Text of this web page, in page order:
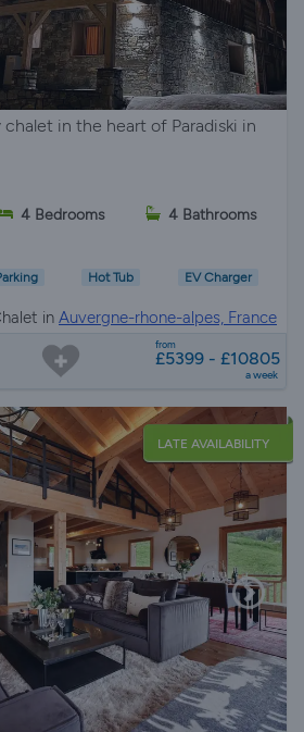
chalet in the heart of Paradiski in
4 Bedrooms 4 Bathrooms
Hot Tub EV Charger
in Auvergne-rhone-alpes, France
from
£5399 - £10805
a week
LATE AVAILABILITY